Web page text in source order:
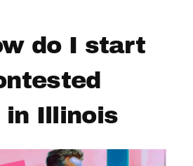
do I start
in Illinois